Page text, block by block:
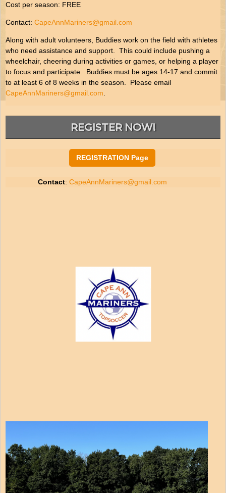
Cost per season: FREE
Contact: CapeAnnMariners@gmail.com
Along with adult volunteers, Buddies work on the field with athletes
who need assistance and support. This could include pushing a
wheelchair, cheering during activities or games, or helping a player
to focus and participate. Buddies must be ages 14-17 and commit
to at least 6 of 8 weeks in the season. Please email
CapeAnnMariners@gmail.com
REGISTER NOW!
REGISTRATION Page
Contact: CapeAnnMariners@gmail.com